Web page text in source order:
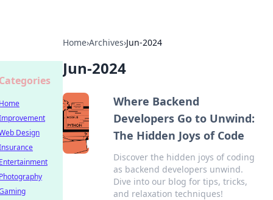
Home›Archives›Jun-2024
Jun-2024
Where Backend
Developers Go to Unwind:
The Hidden Joys of Code
Discover the hidden joys of coding
as backend developers unwind.
Dive into our blog for tips, tricks,
and relaxation techniques!
Design